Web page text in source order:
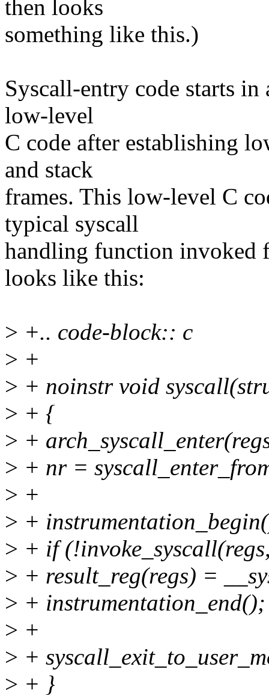
then looks
something like this.)
Syscall-entry code starts
low-level
C code after establishing
and stack
frames. This low-level C
typical syscall
handling function invoked
looks like this:
> +.. code-block:: c
> +
> + noinstr void
> + {
> +
> + nr =
> +
> +
> + if
> + result_reg(regs) =
> + instrumentation_end();
> +
> +
> + }